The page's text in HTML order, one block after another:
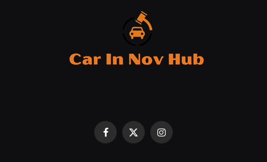
Facebook
X
Instagram